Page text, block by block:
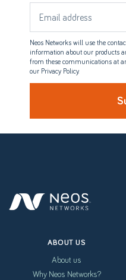
Neos Networks will use the
information about our products
from these communications at
our Privacy Policy.
ABOUT US
About us
Why Neos Networks?